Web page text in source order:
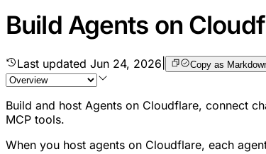
Build Agents on
Last updated Jun 24, 2026 Copy as
Build and host Agents on Cloudflare, connect
MCP tools.
When you host agents on Cloudflare, each